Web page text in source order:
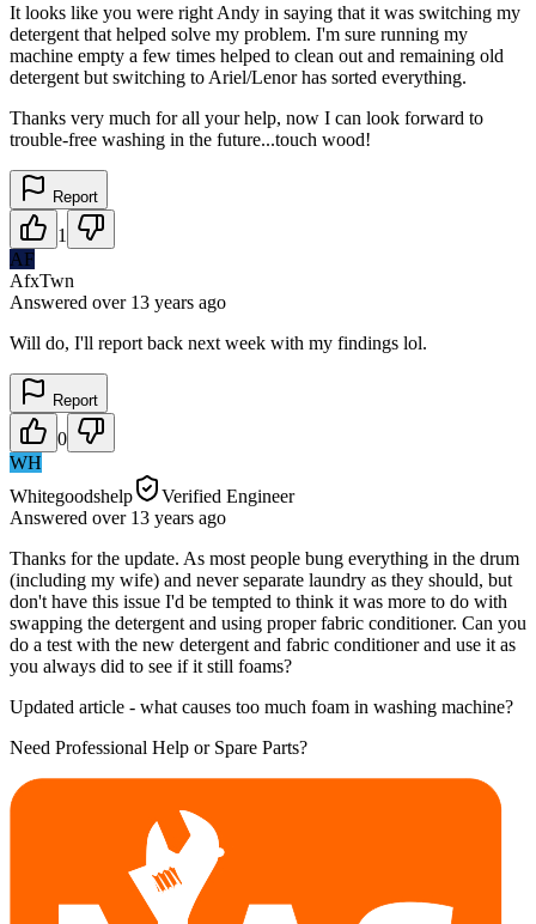
It looks like you were right Andy in saying that it was switching my
detergent that helped solve my problem. I'm sure running my
machine empty a few times helped to clean out and remaining old
detergent but switching to Ariel/Lenor has sorted everything.
Thanks very much for all your help, now I can look forward to
trouble-free washing in the future...touch wood!
Report
1
AF
AfxTwn
Answered over 13 years ago
Will do, I'll report back next week with my findings lol.
Report
0
WH
Whitegoodshelp
Verified Engineer
Answered over 13 years ago
Thanks for the update. As most people bung everything in the drum
(including my wife) and never separate laundry as they should, but
don't have this issue I'd be tempted to think it was more to do with
swapping the detergent and using proper fabric conditioner. Can you
do a test with the new detergent and fabric conditioner and use it as
you always did to see if it still foams?
Updated article - what causes too much foam in washing machine?
Need Professional Help or Spare Parts?